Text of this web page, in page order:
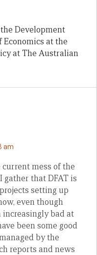
Development
Economics at the
at The Australian
am
current mess of the
gather that DFAT is
setting up
even though
increasingly bad at
been some good
by the
reports and news